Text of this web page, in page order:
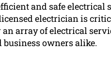
and safe electrical
electrician is
array of electrical
business owners alike.